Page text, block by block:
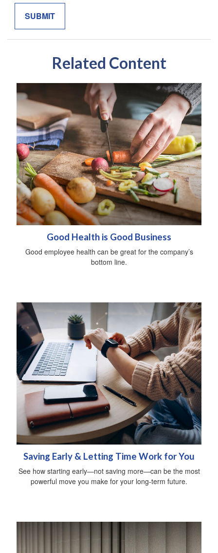
Related Content
Good Health is Good Business
Good employee health can be great for the company’s
bottom line.
Saving Early & Letting Time Work for You
See how starting early—not saving more—can be the most
powerful move you make for your long-term future.